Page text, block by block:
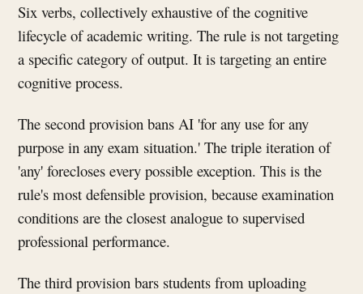
Six verbs, collectively exhaustive of the cognitive
lifecycle of academic writing. The rule is not targeting
a specific category of output. It is targeting an entire
cognitive process.
The second provision bans AI 'for any use for any
purpose in any exam situation.' The triple iteration of
'any' forecloses every possible exception. This is the
rule's most defensible provision, because examination
conditions are the closest analogue to supervised
professional performance.
The third provision bars students from uploading